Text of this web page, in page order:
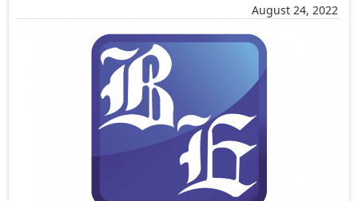
August 24, 2022